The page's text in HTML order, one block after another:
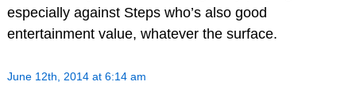
especially against Steps who’s also good
entertainment value, whatever the surface.
June 12th, 2014 at 6:14 am